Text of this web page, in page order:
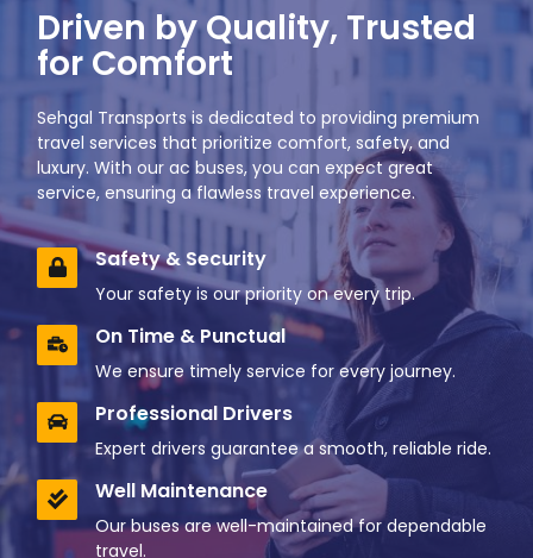
Driven by Quality, Trusted
for Comfort
Sehgal Transports is dedicated to providing premium
travel services that prioritize comfort, safety, and
luxury. With our ac buses, you can expect great
service, ensuring a flawless travel experience.
Safety & Security
Your safety is our priority on every trip.
On Time & Punctual
We ensure timely service for every journey.
Professional Drivers
Expert drivers guarantee a smooth, reliable ride.
Well Maintenance
Our buses are well-maintained for dependable
travel.